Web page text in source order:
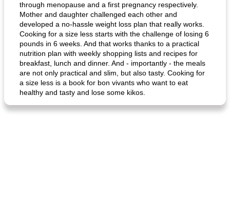
through menopause and a first pregnancy respectively.
Mother and daughter challenged each other and
developed a no-hassle weight loss plan that really works.
Cooking for a size less starts with the challenge of losing 6
pounds in 6 weeks. And that works thanks to a practical
nutrition plan with weekly shopping lists and recipes for
breakfast, lunch and dinner. And - importantly - the meals
are not only practical and slim, but also tasty. Cooking for
a size less is a book for bon vivants who want to eat
healthy and tasty and lose some kikos.